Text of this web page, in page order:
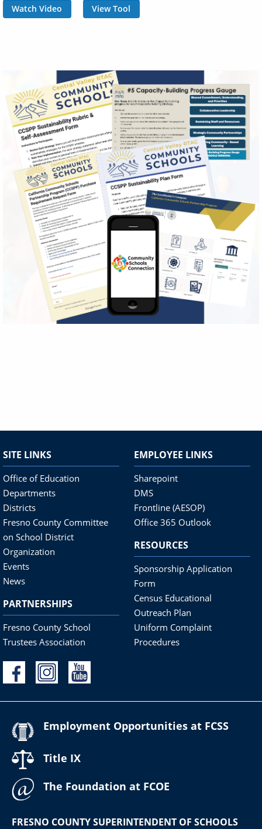
Watch Video View Tool
SITE LINKS
Office of Education
Departments
Districts
Fresno County Committee
on School District
Organization
Events
News
PARTNERSHIPS
Fresno County School
Trustees Association
EMPLOYEE LINKS
Sharepoint
DMS
Frontline (AESOP)
Office 365 Outlook
RESOURCES
Sponsorship Application
Form
Census Educational
Outreach Plan
Uniform Complaint
Procedures
Employment Opportunities at FCSS
Title IX
The Foundation at FCOE
FRESNO COUNTY SUPERINTENDENT OF SCHOOLS